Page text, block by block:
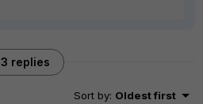
3 replies
Sort by: Oldest first